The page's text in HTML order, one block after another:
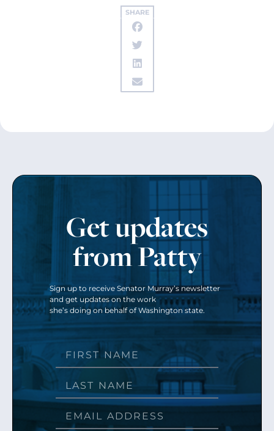
SHARE
Get updates
from Patty
Sign up to receive Senator Murray’s newsletter
and get updates on the work
she’s doing on behalf of Washington state.